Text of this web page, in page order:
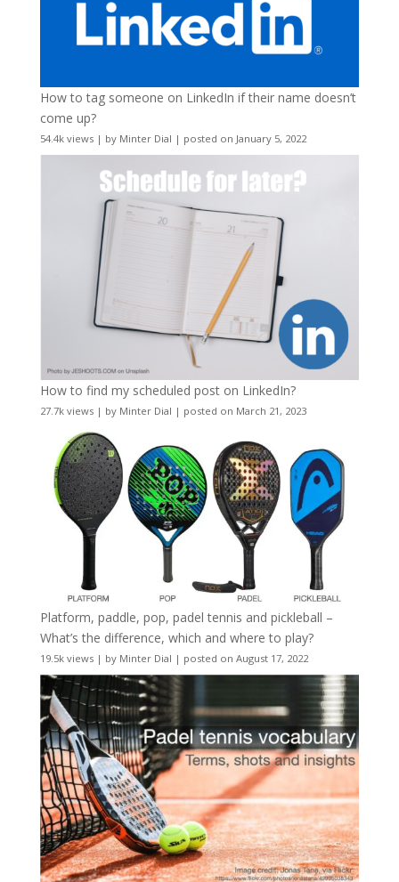
How to tag someone on LinkedIn if their name doesn’t
come up?
54.4k views| by Minter Dial | posted on January 5, 2022
How to find my scheduled post on LinkedIn?
27.7k views| by Minter Dial | posted on March 21, 2023
Platform, paddle, pop, padel tennis and pickleball –
What’s the difference, which and where to play?
19.5k views| by Minter Dial | posted on August 17, 2022